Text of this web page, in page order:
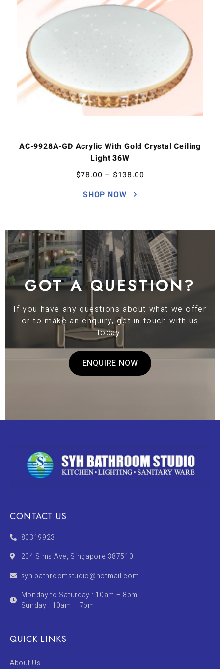
AC-9928A-GD Acrylic With Gold Crystal Ceiling
Light 36W
$78.00 – $138.00
SHOP NOW
GOT A QUESTION?
If you have any questions about what we offer
or to make an enquiry, get in touch with us
today.
ENQUIRE NOW
CONTACT US
80319923
234 Sims Ave, Singapore 387510
syh.bathroomstudio@hotmail.com
Monday to Saturday : 10am – 8pm
Sunday : 10am – 7pm
QUICK LINKS
About Us